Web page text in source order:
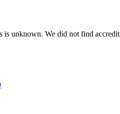
is unknown. We did not find